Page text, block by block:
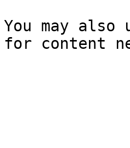
You may also